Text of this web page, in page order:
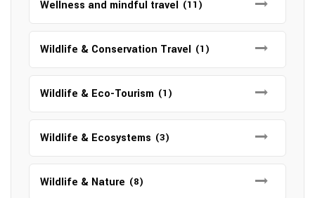
Wellness and mindful travel (11)
Wildlife & Conservation Travel (1)
Wildlife & Eco-Tourism (1)
Wildlife & Ecosystems (3)
Wildlife & Nature (8)